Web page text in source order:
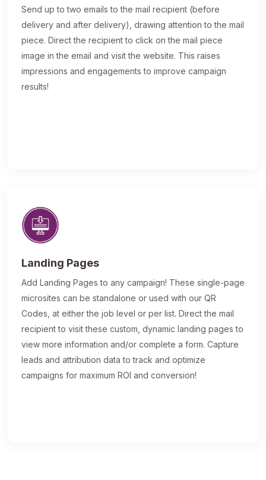
Send up to two emails to the mail recipient (before
delivery and after delivery), drawing attention to the mail
piece. Direct the recipient to click on the mail piece
image in the email and visit the website. This raises
impressions and engagements to improve campaign
results!
Landing Pages
Add Landing Pages to any campaign! These single-page
microsites can be standalone or used with our QR
Codes, at either the job level or per list. Direct the mail
recipient to visit these custom, dynamic landing pages to
view more information and/or complete a form. Capture
leads and attribution data to track and optimize
campaigns for maximum ROI and conversion!